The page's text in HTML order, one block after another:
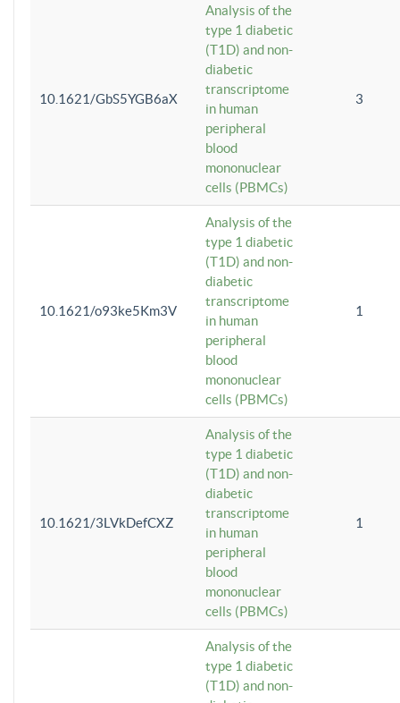
10.1621/GbS5YGB6aX
Analysis of the
type 1 diabetic
(T1D) and non-
diabetic
transcriptome
in human
peripheral
blood
mononuclear
cells (PBMCs)
3
10.1621/o93ke5Km3V
Analysis of the
type 1 diabetic
(T1D) and non-
diabetic
transcriptome
in human
peripheral
blood
mononuclear
cells (PBMCs)
1
10.1621/3LVkDefCXZ
Analysis of the
type 1 diabetic
(T1D) and non-
diabetic
transcriptome
in human
peripheral
blood
mononuclear
cells (PBMCs)
1
Analysis of the
type 1 diabetic
(T1D) and non-